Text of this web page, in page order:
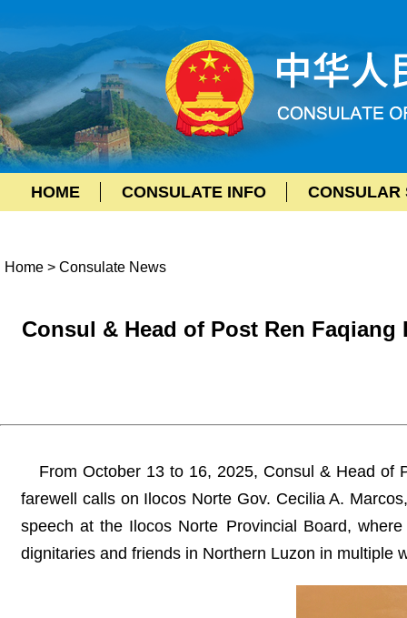
HOME CONSULATE INFO CONSULAR
Home > Consulate News
Consul & Head of Post Ren
From October 13 to 16, 2025, Consul & Head of
farewell calls on Ilocos Norte Gov. Cecilia A.
speech at the Ilocos Norte Provincial Board,
dignitaries and friends in Northern Luzon in multiple